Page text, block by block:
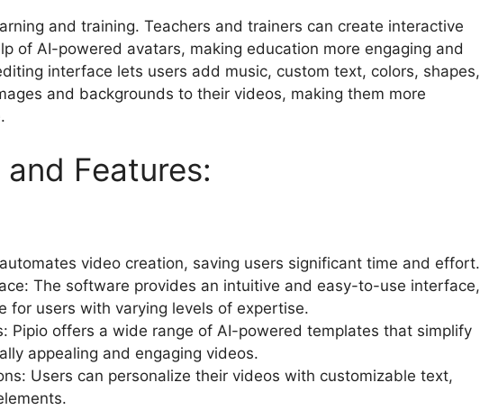
and training. Teachers and trainers can create interactive
of AI-powered avatars, making education more engaging and
interface lets users add music, custom text, colors, shapes,
and backgrounds to their videos, making them more
Features:
video creation, saving users significant time and effort.
The software provides an intuitive and easy-to-use interface,
for users with varying levels of expertise.
Pipio offers a wide range of AI-powered templates that simplify
appealing and engaging videos.
Users can personalize their videos with customizable text,